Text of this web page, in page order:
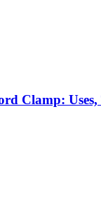
Clamp: Uses,